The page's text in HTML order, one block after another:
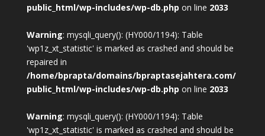
public_html/wp-includes/wp-db.php on line 2033
Warning: mysqli_query(): (HY000/1194): Table
'wp1z_xt_statistic' is marked as crashed and should be
repaired in
/home/bprapta/domains/bpraptasejahtera.com/
public_html/wp-includes/wp-db.php on line 2033
Warning: mysqli_query(): (HY000/1194): Table
'wp1z_xt_statistic' is marked as crashed and should be